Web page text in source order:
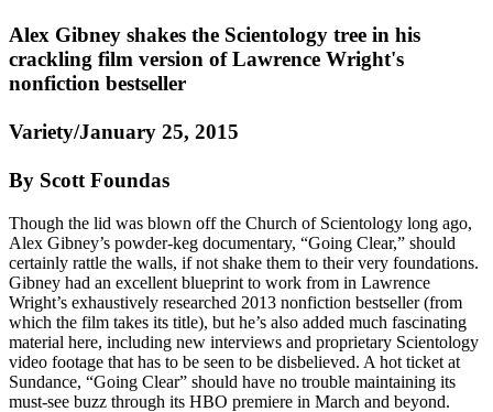
Alex Gibney shakes the Scientology tree in his
crackling film version of Lawrence Wright's
nonfiction bestseller
Variety/January 25, 2015
By Scott Foundas
Though the lid was blown off the Church of Scientology long ago,
Alex Gibney’s powder-keg documentary, “Going Clear,” should
certainly rattle the walls, if not shake them to their very foundations.
Gibney had an excellent blueprint to work from in Lawrence
Wright’s exhaustively researched 2013 nonfiction bestseller (from
which the film takes its title), but he’s also added much fascinating
material here, including new interviews and proprietary Scientology
video footage that has to be seen to be disbelieved. A hot ticket at
Sundance, “Going Clear” should have no trouble maintaining its
must-see buzz through its HBO premiere in March and beyond.